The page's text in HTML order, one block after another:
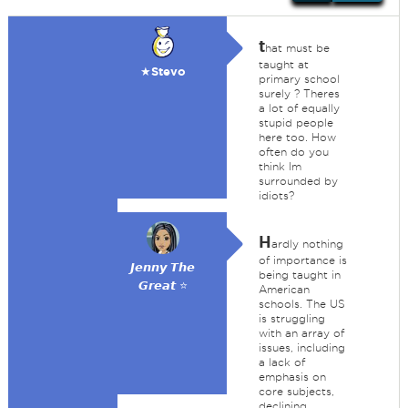
★Stevo
that must be
taught at
primary school
surely ? Theres
a lot of equally
stupid people
here too. How
often do you
think Im
surrounded by
idiots?
𝙅𝙚𝙣𝙣𝙮 𝙏𝙝𝙚
𝙂𝙧𝙚𝙖𝙩 ⭐
Hardly nothing
of importance is
being taught in
American
schools. The US
is struggling
with an array of
issues, including
a lack of
emphasis on
core subjects,